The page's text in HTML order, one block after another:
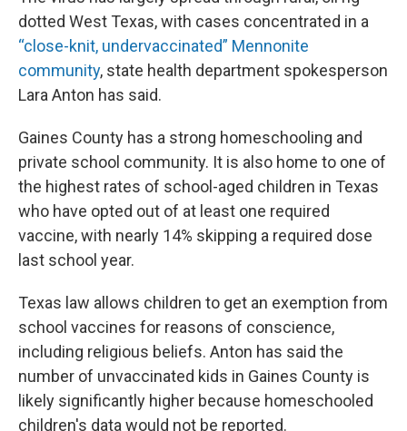
dotted West Texas, with cases concentrated in a
“close-knit, undervaccinated” Mennonite
community, state health department spokesperson
Lara Anton has said.
Gaines County has a strong homeschooling and
private school community. It is also home to one of
the highest rates of school-aged children in Texas
who have opted out of at least one required
vaccine, with nearly 14% skipping a required dose
last school year.
Texas law allows children to get an exemption from
school vaccines for reasons of conscience,
including religious beliefs. Anton has said the
number of unvaccinated kids in Gaines County is
likely significantly higher because homeschooled
children's data would not be reported.